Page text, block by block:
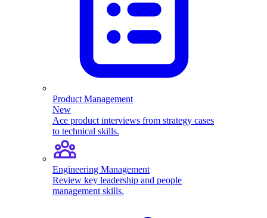
Product Management
New
Ace product interviews from strategy cases
to technical skills.
Engineering Management
Review key leadership and people
management skills.